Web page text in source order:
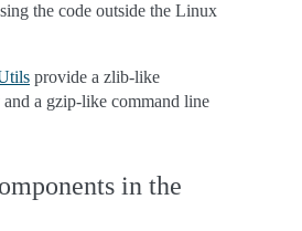
the code outside the Linux
provide a zlib-like
a gzip-like command line
in the